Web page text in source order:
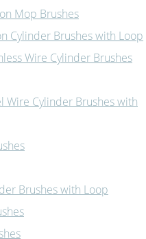
Mop Brushes
Cylinder Brushes with Loop
Wire Cylinder Brushes
Wire Cylinder Brushes with
Brushes with Loop